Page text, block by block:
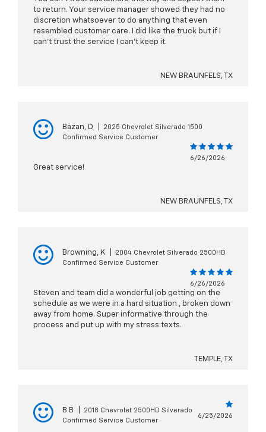
to return. Your service manager showed they had no
discretion whatsoever to do anything that even
resembled customer care. I did like the truck but if I
can’t trust the service I can’t keep it.
NEW BRAUNFELS, TX
Bazan, D
2025 Chevrolet Silverado 1500
Confirmed Service Customer
6/26/2026
Great service!
NEW BRAUNFELS, TX
Browning, K
2004 Chevrolet Silverado 2500HD
Confirmed Service Customer
6/26/2026
Steven and team did a wonderful job getting on the
schedule as we were in a hard situation , broken down
away from home. Super informative through the
process and put up with my stress texts.
TEMPLE, TX
B B
2018 Chevrolet 2500HD Silverado
Confirmed Service Customer
6/25/2026